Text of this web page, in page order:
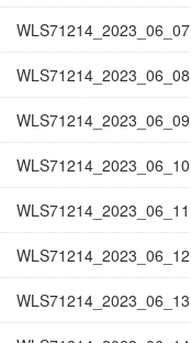
WLS71214_2023_06_07
WLS71214_2023_06_08
WLS71214_2023_06_09
WLS71214_2023_06_10
WLS71214_2023_06_11
WLS71214_2023_06_12
WLS71214_2023_06_13